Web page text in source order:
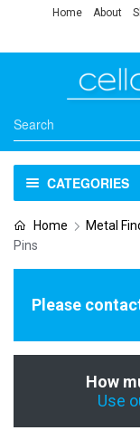
Home About
CATEGORIES
Home Metal
Pins
Please
How
Use